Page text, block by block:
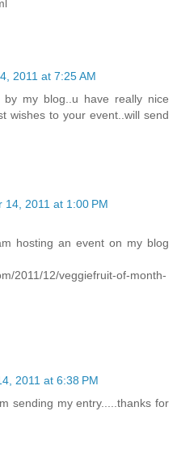
2011 at 7:25 AM
my blog..u have really nice
wishes to your event..will send
14, 2011 at 1:00 PM
hosting an event on my blog
2011/12/veggiefruit-of-month-
2011 at 6:38 PM
sending my entry.....thanks for